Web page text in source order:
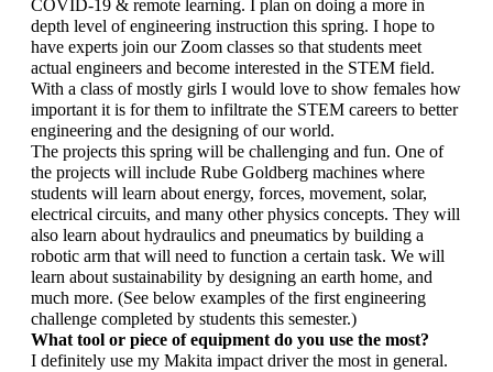
COVID-19 & remote learning. I plan on doing a more in
depth level of engineering instruction this spring. I hope to
have experts join our Zoom classes so that students meet
actual engineers and become interested in the STEM field.
With a class of mostly girls I would love to show females how
important it is for them to infiltrate the STEM careers to better
engineering and the designing of our world.
The projects this spring will be challenging and fun. One of
the projects will include Rube Goldberg machines where
students will learn about energy, forces, movement, solar,
electrical circuits, and many other physics concepts. They will
also learn about hydraulics and pneumatics by building a
robotic arm that will need to function a certain task. We will
learn about sustainability by designing an earth home, and
much more. (See below examples of the first engineering
challenge completed by students this semester.)
What tool or piece of equipment do you use the most?
I definitely use my Makita impact driver the most in general.